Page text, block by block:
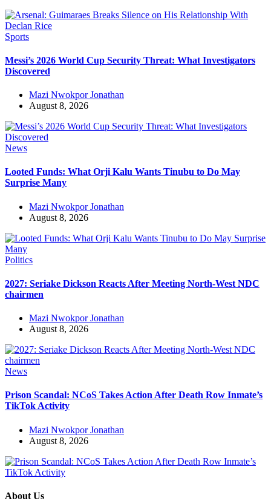
Sports
Messi’s 2026 World Cup Security Threat: What Investigators
Discovered
Mazi Nwokpor Jonathan
August 8, 2026
News
Looted Funds: What Orji Kalu Wants Tinubu to Do May
Surprise Many
Mazi Nwokpor Jonathan
August 8, 2026
Politics
2027: Seriake Dickson Reacts After Meeting North-West NDC
chairmen
Mazi Nwokpor Jonathan
August 8, 2026
News
Prison Scandal: NCoS Takes Action After Death Row Inmate’s
TikTok Activity
Mazi Nwokpor Jonathan
August 8, 2026
About Us